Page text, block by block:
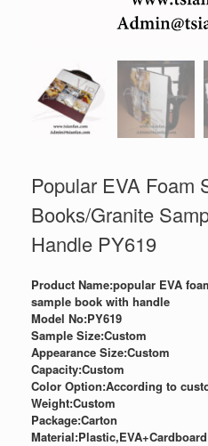
Popular EVA Foam
Books/Granite
Handle PY619
Product Name:popular EVA
sample book with handle
Model No:PY619
Sample Size:Custom
Appearance Size:Custom
Capacity:Custom
Color Option:According to
Weight:Custom
Package:Carton